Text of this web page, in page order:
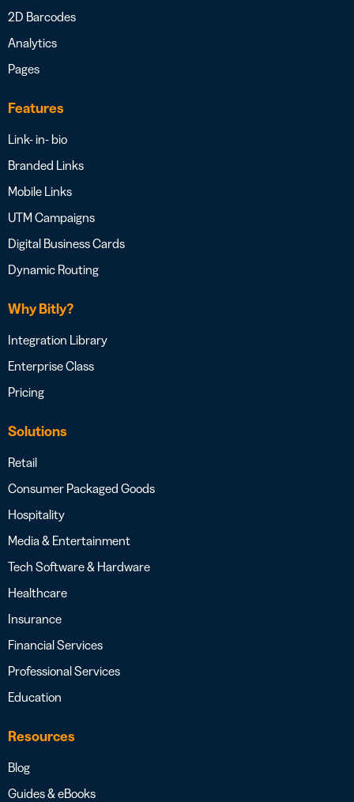
2D Barcodes
Analytics
Pages
Features
Link- in- bio
Branded Links
Mobile Links
UTM Campaigns
Digital Business Cards
Dynamic Routing
Why Bitly?
Integration Library
Enterprise Class
Pricing
Solutions
Retail
Consumer Packaged Goods
Hospitality
Media & Entertainment
Tech Software & Hardware
Healthcare
Insurance
Financial Services
Professional Services
Education
Resources
Blog
Guides & eBooks